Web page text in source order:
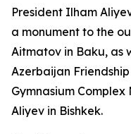
President Ilham
a monument to the
Aitmatov in Baku, as
Azerbaijan
Gymnasium
Aliyev in Bishkek.